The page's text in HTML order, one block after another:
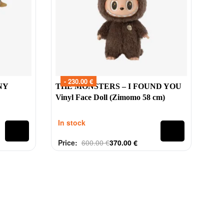
- 230.00 €
THE MONSTERS – I FOUND YOU
Vinyl Face Doll (Zimomo 58 cm)
In stock
Rated0 out of 5
Price: 600.00€370.00 €